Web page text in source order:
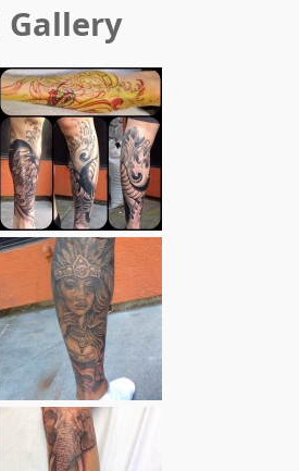
Gallery